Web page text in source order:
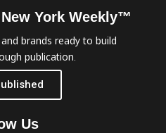
York Weekly™
brands ready to build
publication.
Us